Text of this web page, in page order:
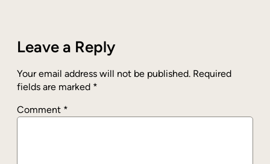
Leave a Reply
Your email address will not be published. Required
fields are marked *
Comment *